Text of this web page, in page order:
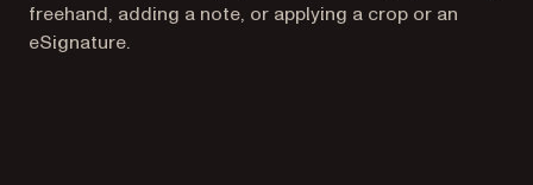
freehand, adding a note, or applying a crop or an
eSignature.